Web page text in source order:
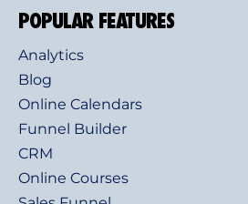
POPULAR FEATURES
Analytics
Blog
Online Calendars
Funnel Builder
CRM
Online Courses